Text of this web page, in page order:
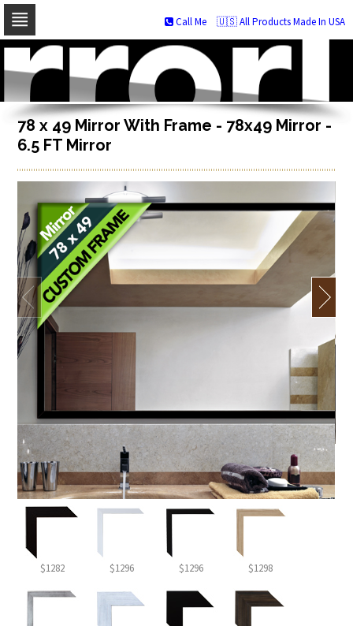
Skip
navigation
Skip
to
content
🇺🇸 All Products Made In USA
Call Me
78 x 49 Mirror With Frame - 78x49 Mirror -
6.5 FT Mirror
$1282 $1296 $1296 $1298